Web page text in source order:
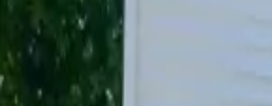
306 Franklin Street Houghton MI
Bedrooms